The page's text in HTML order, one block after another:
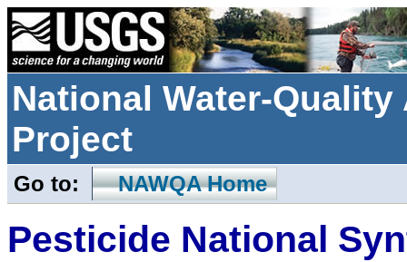
National Water-
Project
Go to: NAWQA Home
Pesticide National